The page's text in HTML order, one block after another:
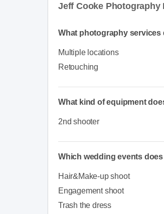
Jeff Cooke Photography
What photography services
Multiple locations
Retouching
What kind of equipment
2nd shooter
Which wedding events
Hair&Make-up shoot
Engagement shoot
Trash the dress